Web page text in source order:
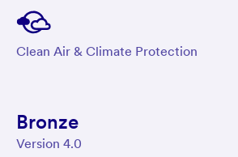
Clean Air & Climate Protection
Bronze
Version 4.0